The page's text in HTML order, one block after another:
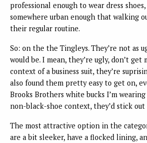
professional enough to wear dress
somewhere urban enough that walking
their regular routine.
So: on the the Tingleys. They’re not as
would be. I mean, they’re ugly, don’t
context of a business suit, they’re
also found them pretty easy to get on,
Brooks Brothers white bucks I’m
non-black-shoe context, they’d stick out
The most attractive option in the
are a bit sleeker, have a flocked lining,